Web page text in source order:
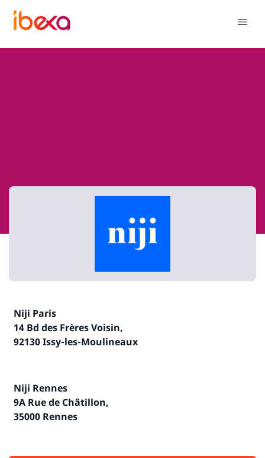
Niji Paris
14 Bd des Frères Voisin,
92130 Issy-les-Moulineaux
Niji Rennes
9A Rue de Châtillon,
35000 Rennes